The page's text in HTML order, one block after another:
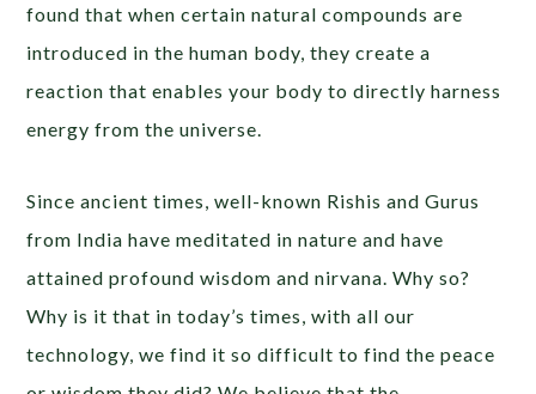
found that when certain natural compounds are
introduced in the human body, they create a
reaction that enables your body to directly harness
energy from the universe.
Since ancient times, well-known Rishis and Gurus
from India have meditated in nature and have
attained profound wisdom and nirvana. Why so?
Why is it that in today’s times, with all our
technology, we find it so difficult to find the peace